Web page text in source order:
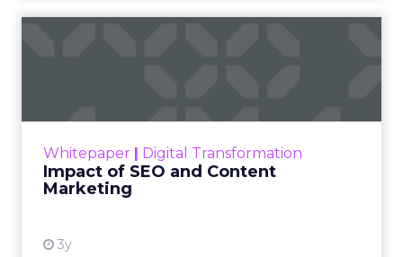
Whitepaper Digital Transformation
Impact of SEO and Content
Marketing
3y
looming recession and b...